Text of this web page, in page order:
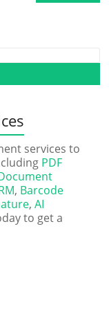
services to
PDF
, Barcode
,AI
to get a